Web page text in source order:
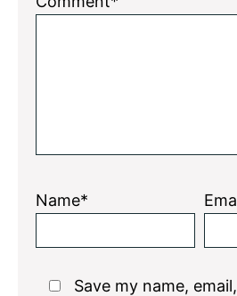
Name*
Save my name,